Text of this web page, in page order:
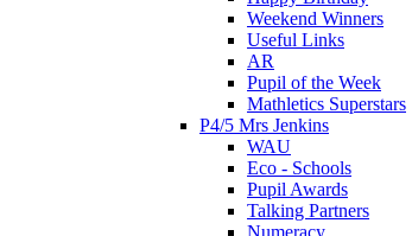
Weekend Winners
Useful Links
AR
Pupil of the Week
Mathletics Superstars
P4/5 Mrs Jenkins
WAU
Eco - Schools
Pupil Awards
Talking Partners
Numeracy